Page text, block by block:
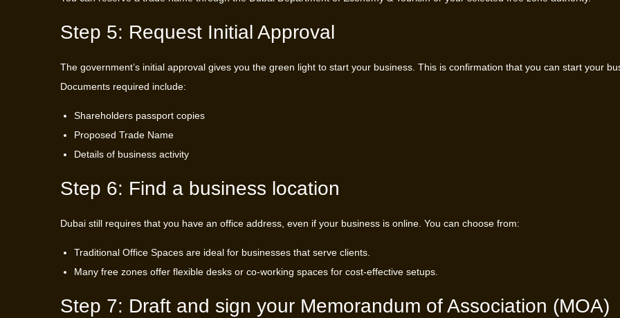
Step 5: Request Initial Approval
The government’s initial approval gives you the green light to start your business. This is confirmation that you can start your
Documents required include:
Shareholders passport copies
Proposed Trade Name
Details of business activity
Step 6: Find a business location
Dubai still requires that you have an office address, even if your business is online. You can choose from:
Traditional Office Spaces are ideal for businesses that serve clients.
Many free zones offer flexible desks or co-working spaces for cost-effective setups.
Step 7: Draft and sign your Memorandum of Association (MOA)